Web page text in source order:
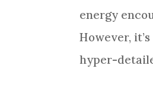
energy
However,
hyper-